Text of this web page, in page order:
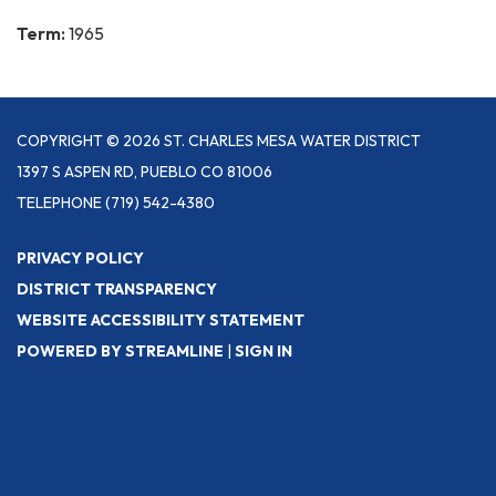
Term: 1965
COPYRIGHT © 2026 ST. CHARLES MESA WATER DISTRICT
1397 S ASPEN RD, PUEBLO CO 81006
TELEPHONE(719) 542-4380
PRIVACY POLICY
DISTRICT TRANSPARENCY
WEBSITE ACCESSIBILITY STATEMENT
POWERED BY STREAMLINE
SIGN IN